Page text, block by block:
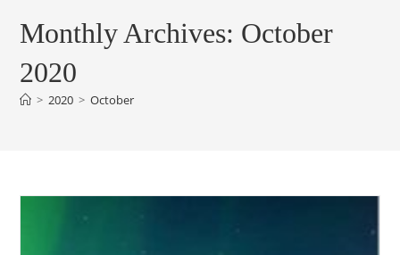
Monthly Archives: October
2020
> 2020 > October